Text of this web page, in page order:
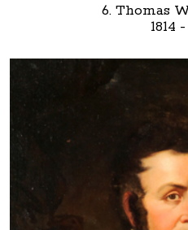
6. Thomas
1814 -